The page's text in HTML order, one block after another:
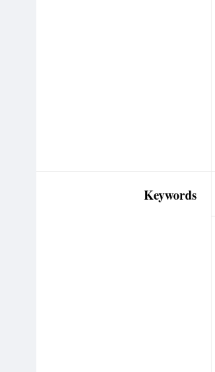
Keywords